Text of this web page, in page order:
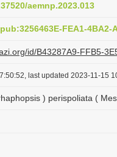
aemnp.2023.013
FEA1-4BA2-
id/B43287A9-FFB5-
last updated 2023-11-15
) perispoliata (